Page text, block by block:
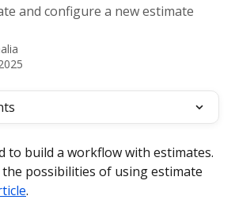
and configure a new estimate
possibilities of using estimate
.